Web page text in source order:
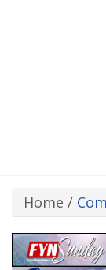
Home /